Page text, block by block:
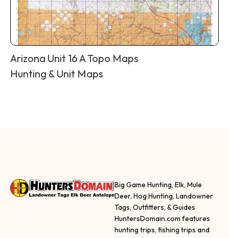
Arizona Unit 16 A Topo Maps
Hunting & Unit Maps
Big Game Hunting, Elk, Mule
Deer, Hog Hunting, Landowner
Tags, Outfitters, & Guides
HuntersDomain.com features
hunting trips, fishing trips and